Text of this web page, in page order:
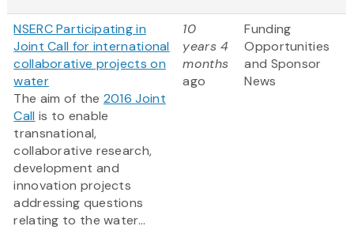
NSERC Participating in
Joint Call for international
collaborative projects on
water
The aim of the 2016 Joint
Call is to enable
transnational,
collaborative research,
development and
innovation projects
addressing questions
relating to the water...
10
years 4
months
ago
Funding
Opportunities
and Sponsor
News